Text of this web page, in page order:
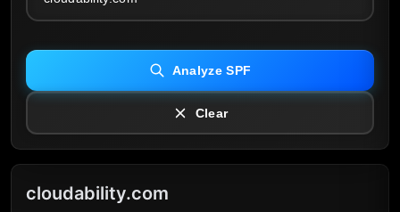
Analyze SPF
Clear
cloudability.com